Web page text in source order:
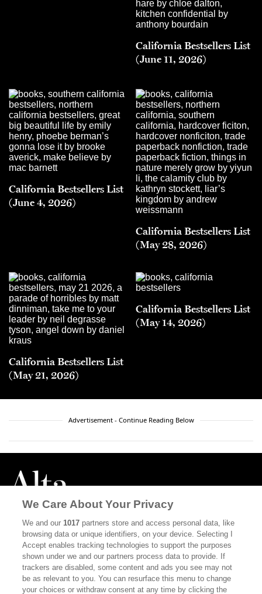
California Bestsellers List
(June 11, 2026)
California Bestsellers List
(June 4, 2026)
California Bestsellers List
(May 28, 2026)
California Bestsellers List
(May 21, 2026)
California Bestsellers List
(May 14, 2026)
Advertisement - Continue Reading Below
ABOUT SUBSCRIBE
CONTACT
CALIFORNIA BOOK CLUB EVENTS
We Care About Your Privacy
We and our1017 partners store and access personal data, like
browsing data or unique identifiers, on your device. Selecting I
Accept enables tracking technologies to support the purposes
shown under we and our partners process data to provide. If
trackers are disabled, some content and ads you see may not
be as relevant to you. You can resurface this menu to change
your choices or withdraw consent at any time by clicking the